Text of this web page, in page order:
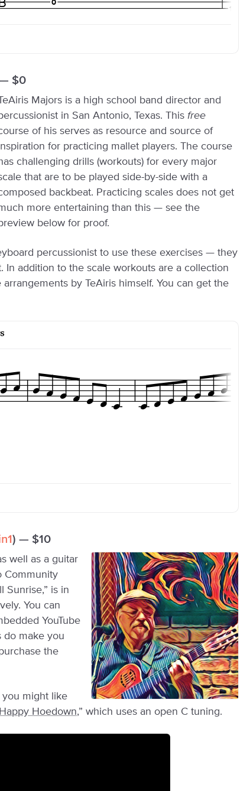
$0
Majors is a high school band director and
in San Antonio, Texas. This free
of his serves as resource and source of
for practicing mallet players. The course
challenging drills (workouts) for every major
that are to be played side-by-side with a
backbeat. Practicing scales does not get
more entertaining than this — see the
below for proof.
percussionist to use these exercises — they
In addition to the scale workouts are a collection
by TeAiris himself. You can get the
) — $10
well as a guitar
Community
Sunrise,” is in
You can
YouTube
do make you
the
you might like
Happy Hoedown,” which uses an open C tuning.